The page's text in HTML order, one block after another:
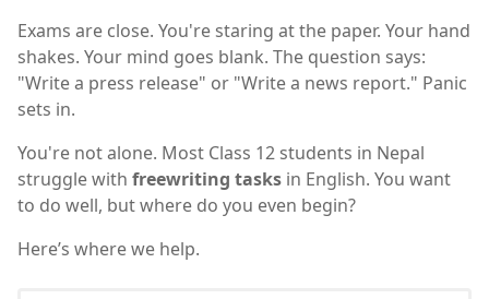
Exams are close. You're staring at the paper. Your hand
shakes. Your mind goes blank. The question says:
"Write a press release" or "Write a news report." Panic
sets in.
You're not alone. Most Class 12 students in Nepal
struggle with freewriting tasks in English. You want
to do well, but where do you even begin?
Here’s where we help.